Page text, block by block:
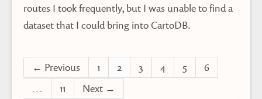
routes I took frequently, but I was unable to find a
dataset that I could bring into CartoDB.
← Previous 1 2 3 4 5
6
…
11 Next →